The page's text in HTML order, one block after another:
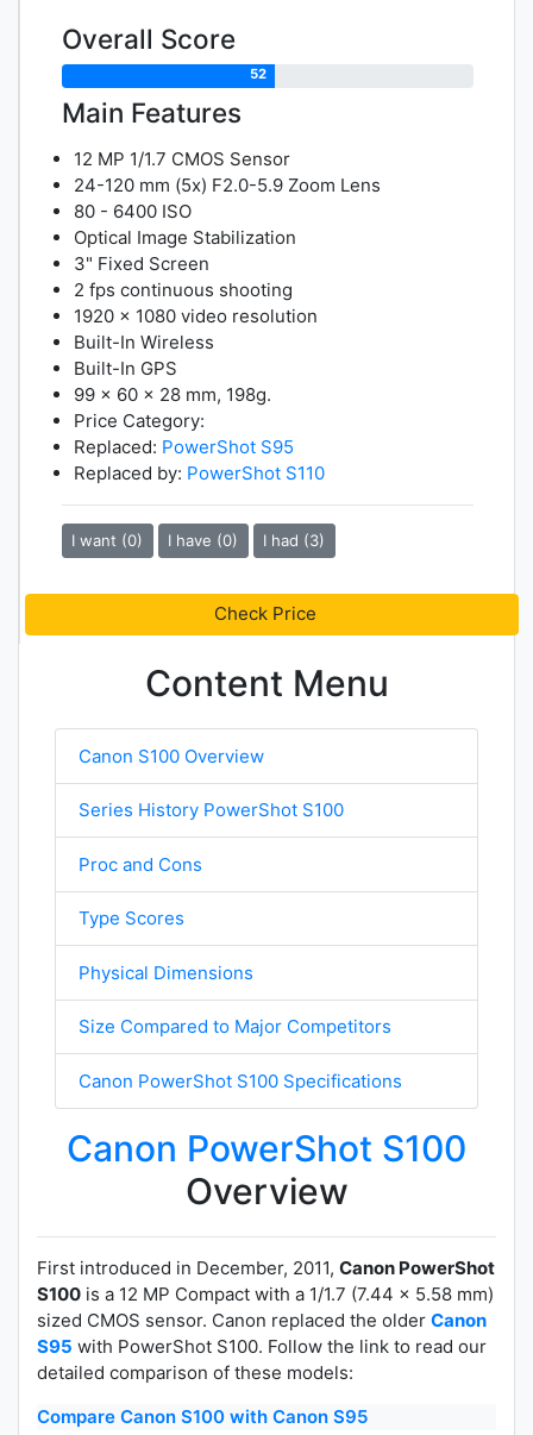
Overall Score
52
Main Features
12 MP 1/1.7 CMOS Sensor
24-120 mm (5x) F2.0-5.9 Zoom Lens
80 - 6400 ISO
Optical Image Stabilization
3" Fixed Screen
2 fps continuous shooting
1920 x 1080 video resolution
Built-In Wireless
Built-In GPS
99 x 60 x 28 mm, 198g.
Price Category:
Replaced: PowerShot S95
Replaced by: PowerShot S110
I want (0) I have (0) I had (3)
Check Price
Content Menu
Canon S100 Overview
Series History PowerShot S100
Proc and Cons
Type Scores
Physical Dimensions
Size Compared to Major Competitors
Canon PowerShot S100 Specifications
Canon PowerShot S100
Overview
First introduced in December, 2011, Canon PowerShot
S100 is a 12 MP Compact with a 1/1.7 (7.44 x 5.58 mm)
sized CMOS sensor. Canon replaced the older Canon
S95 with PowerShot S100. Follow the link to read our
detailed comparison of these models:
Compare Canon S100 with Canon S95